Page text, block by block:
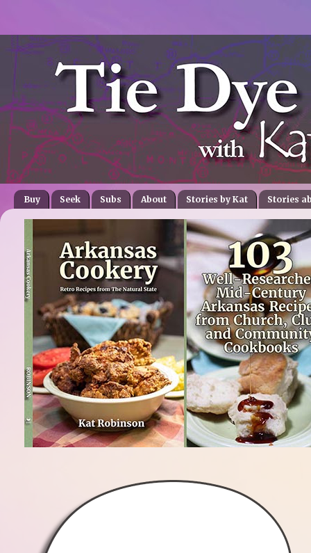
Buy Seek Subs About Stories by Kat Stories